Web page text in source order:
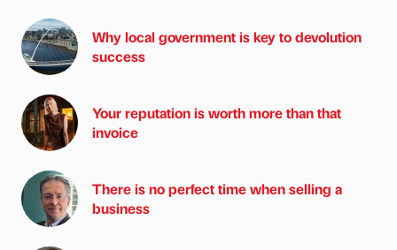
Why local government is key to devolution
success
Your reputation is worth more than that
invoice
There is no perfect time when selling a
business